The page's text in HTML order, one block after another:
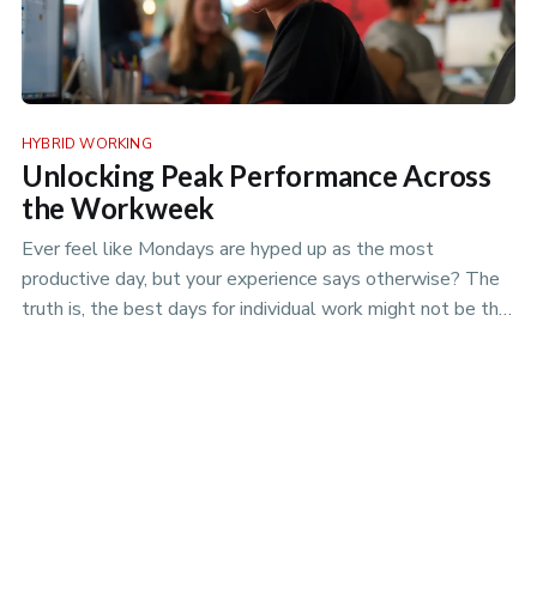
HYBRID WORKING
Unlocking Peak Performance Across
the Workweek
Ever feel like Mondays are hyped up as the most
productive day, but your experience says otherwise? The
truth is, the best days for individual work might not be the